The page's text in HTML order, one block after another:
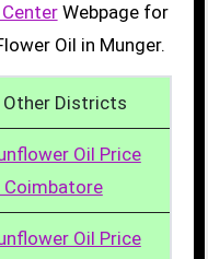
Webpage for
Oil in Munger.
Other Districts
Oil Price
Coimbatore
Oil Price